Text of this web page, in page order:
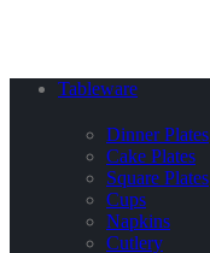
Tableware
Dinner Plates
Cake Plates
Square Plates
Cups
Napkins
Cutlery